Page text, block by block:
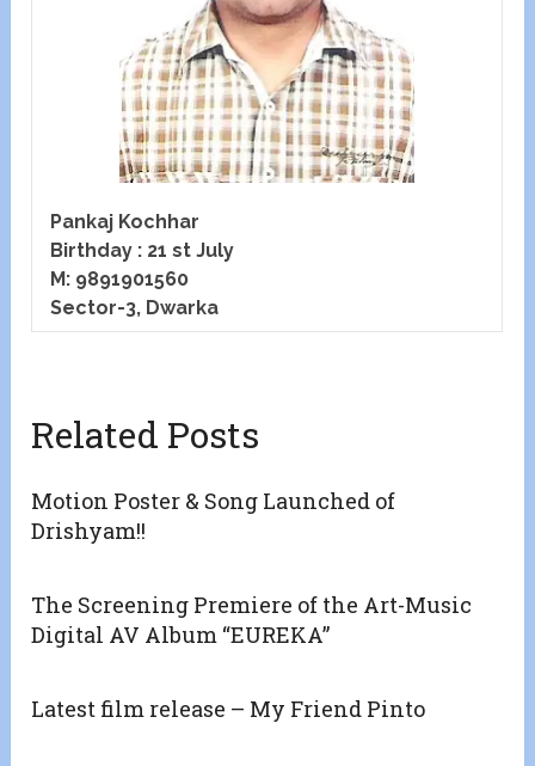
Pankaj Kochhar
Birthday : 21 st July
M: 9891901560
Sector-3, Dwarka
Related Posts
Motion Poster & Song Launched of
Drishyam!!
The Screening Premiere of the Art-Music
Digital AV Album “EUREKA”
Latest film release – My Friend Pinto